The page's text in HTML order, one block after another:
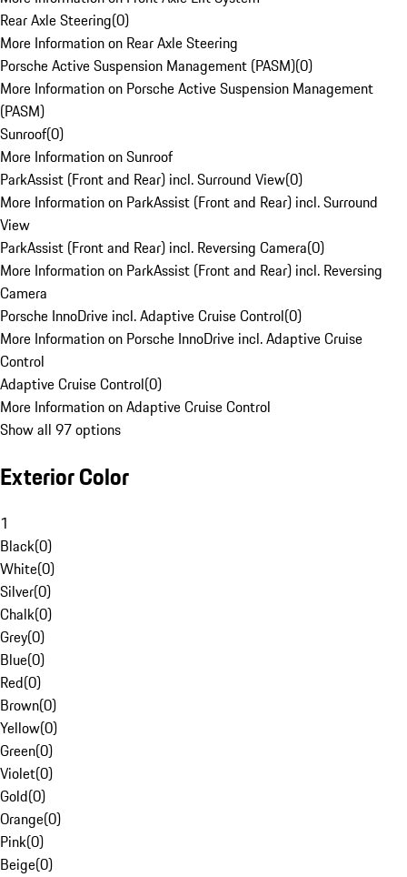
Rear Axle Steering(0)
More Information on Rear Axle Steering
Porsche Active Suspension Management (PASM)(0)
More Information on Porsche Active Suspension Management
(PASM)
Sunroof(0)
More Information on Sunroof
ParkAssist (Front and Rear) incl. Surround View(0)
More Information on ParkAssist (Front and Rear) incl. Surround
View
ParkAssist (Front and Rear) incl. Reversing Camera(0)
More Information on ParkAssist (Front and Rear) incl. Reversing
Camera
Porsche InnoDrive incl. Adaptive Cruise Control(0)
More Information on Porsche InnoDrive incl. Adaptive Cruise
Control
Adaptive Cruise Control(0)
More Information on Adaptive Cruise Control
Show all 97 options
Exterior Color
1
Black(0)
White(0)
Silver(0)
Chalk(0)
Grey(0)
Blue(0)
Red(0)
Brown(0)
Yellow(0)
Green(0)
Violet(0)
Gold(0)
Orange(0)
Pink(0)
Beige(0)